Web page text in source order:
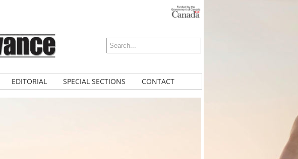
EDITORIAL SPECIAL SECTIONS CONTACT